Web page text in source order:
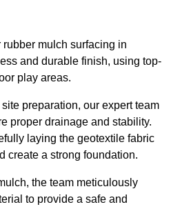
mulch surfacing in
and durable finish, using top-
play areas.
preparation, our expert team
proper drainage and stability.
laying the geotextile fabric
create a strong foundation.
the team meticulously
to provide a safe and